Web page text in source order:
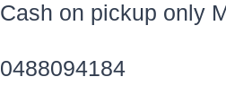
Cash on pickup only
0488094184